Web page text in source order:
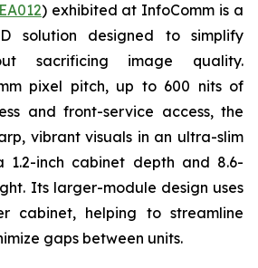
) exhibited at InfoComm is a
solution designed to simplify
sacrificing image quality.
pixel pitch, up to 600 nits of
and front-service access, the
vibrant visuals in an ultra-slim
inch cabinet depth and 8.6-
Its larger-module design uses
cabinet, helping to streamline
gaps between units.